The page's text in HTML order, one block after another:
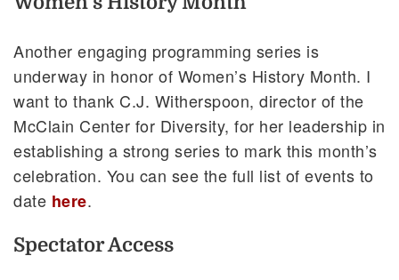
Another engaging programming series is
underway in honor of Women’s History Month. I
want to thank C.J. Witherspoon, director of the
McClain Center for Diversity, for her leadership in
establishing a strong series to mark this month’s
celebration. You can see the full list of events to
date here.
Spectator Access